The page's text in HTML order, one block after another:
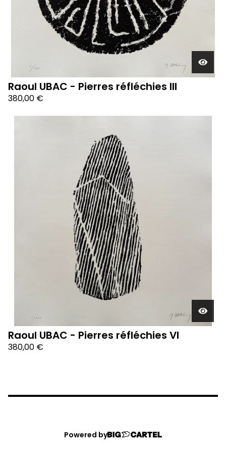
Raoul UBAC - Pierres réfléchies III
380,00 €
Raoul UBAC - Pierres réfléchies VI
380,00 €
Powered by